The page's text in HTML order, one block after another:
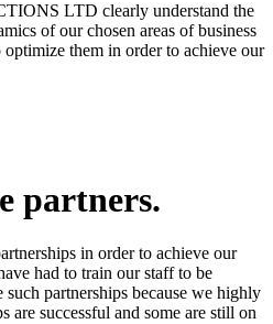
LTD clearly understand the
of our chosen areas of business
them in order to achieve our
partners.
in order to achieve our
had to train our staff to be
partnerships because we highly
are successful and some are still on